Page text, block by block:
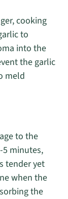
cooking
to
into the
the garlic
meld
to the
minutes,
tender yet
when the
the